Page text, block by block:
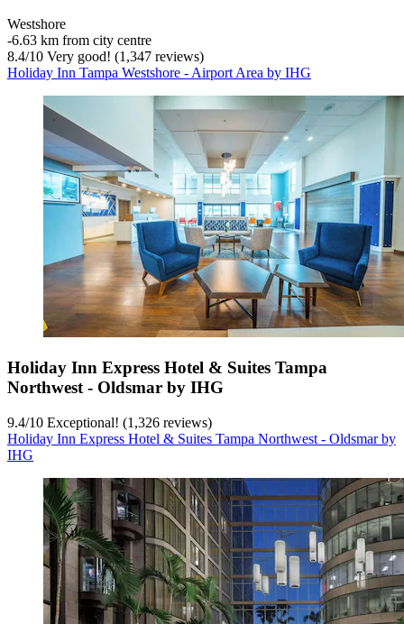
Westshore
‐6.63 km from city centre
8.4/10 Very good! (1,347 reviews)
Holiday Inn Tampa Westshore - Airport Area by IHG
Holiday Inn Express Hotel & Suites Tampa
Northwest - Oldsmar by IHG
9.4/10 Exceptional! (1,326 reviews)
Holiday Inn Express Hotel & Suites Tampa Northwest - Oldsmar by
IHG